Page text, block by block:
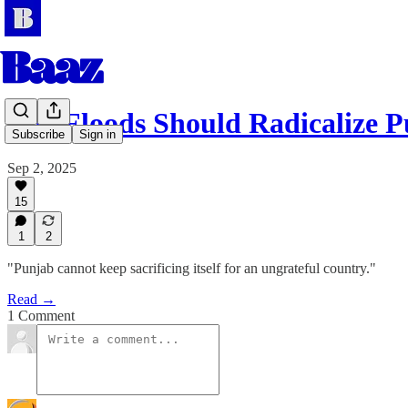
Subscribe Sign in
The Floods Should Radicalize
Sep 2, 2025
15
1 2
"Punjab cannot keep sacrificing itself for an ungrateful country."
Read →
1 Comment